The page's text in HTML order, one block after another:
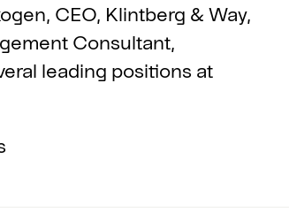
CEO, Klintberg & Way,
Consultant,
leading positions at